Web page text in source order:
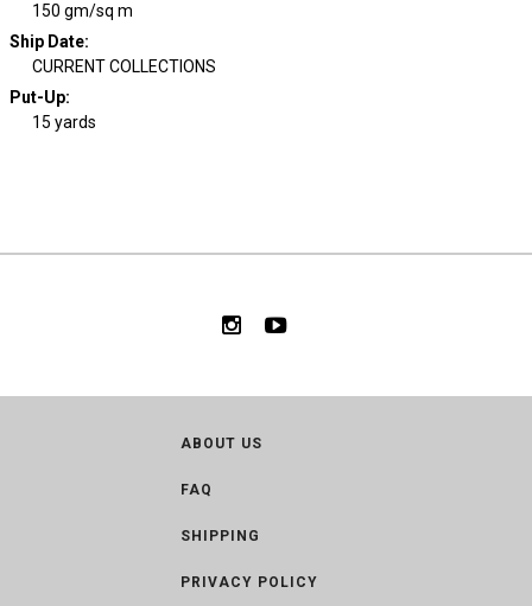
150 gm/sq m
Ship Date:
CURRENT COLLECTIONS
Put-Up:
15 yards
ABOUT US
FAQ
SHIPPING
PRIVACY POLICY